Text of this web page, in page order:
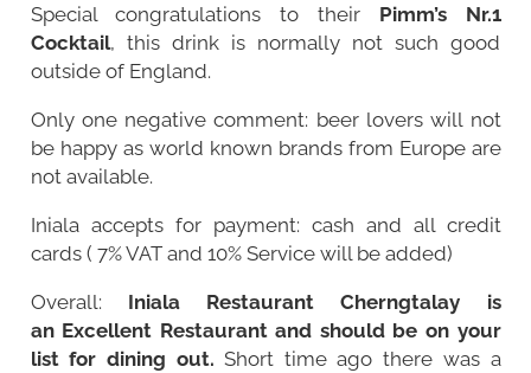
Special congratulations to their Pimm’s Nr.1
Cocktail, this drink is normally not such good
outside of England.
Only one negative comment: beer lovers will not
be happy as world known brands from Europe are
not available.
Iniala accepts for payment: cash and all credit
cards ( 7% VAT and 10% Service will be added)
Overall: Iniala Restaurant Cherngtalay is
an Excellent Restaurant and should be on your
list for dining out. Short time ago there was a